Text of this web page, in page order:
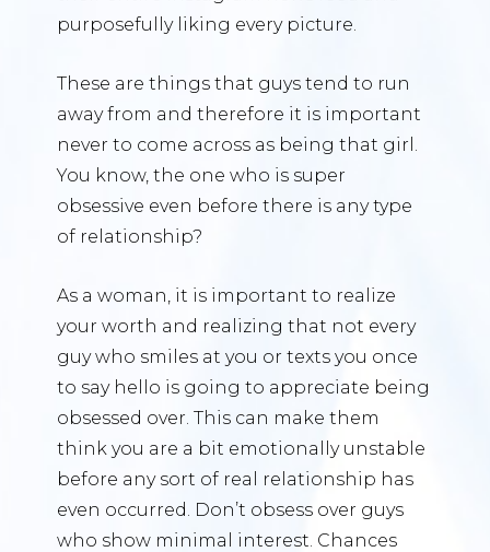
purposefully liking every picture.
These are things that guys tend to run
away from and therefore it is important
never to come across as being that girl.
You know, the one who is super
obsessive even before there is any type
of relationship?
As a woman, it is important to realize
your worth and realizing that not every
guy who smiles at you or texts you once
to say hello is going to appreciate being
obsessed over. This can make them
think you are a bit emotionally unstable
before any sort of real relationship has
even occurred. Don’t obsess over guys
who show minimal interest. Chances